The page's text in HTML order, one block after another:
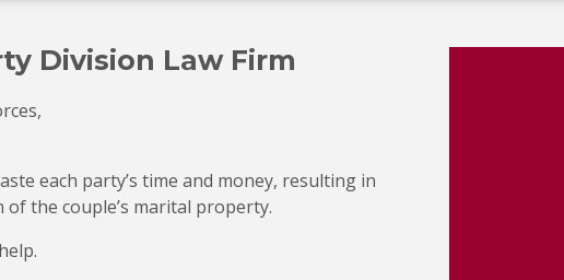
Division Law Firm
each party’s time and money, resulting in
the couple’s marital property.